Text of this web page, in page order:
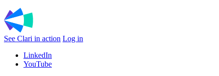
See Clari in action Log in
LinkedIn
YouTube